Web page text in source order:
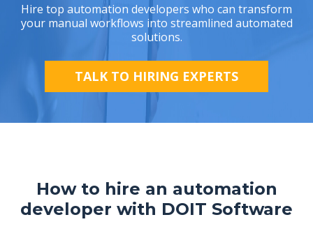
Hire top automation developers who can transform
your manual workflows into streamlined automated
solutions.
TALK TO HIRING EXPERTS
How to hire an automation
developer with DOIT Software